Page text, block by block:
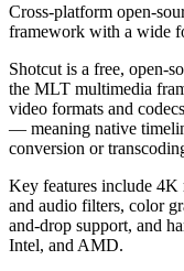
Cross-platform open-
framework with a wide
Shotcut is a free, open-
the MLT multimedia
video formats and
— meaning native
conversion or
Key features include 4K
and audio filters, color
and-drop support, and
Intel, and AMD.